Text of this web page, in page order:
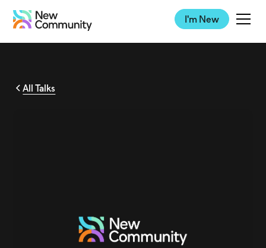
I'm New
All Talks